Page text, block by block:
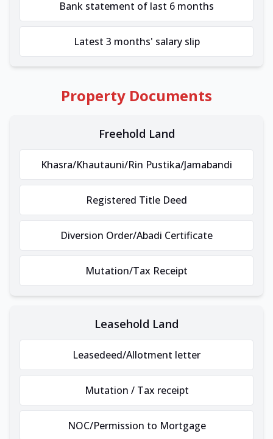
Bank statement of last 6 months
Latest 3 months' salary slip
Property Documents
Freehold Land
Khasra/Khautauni/Rin Pustika/Jamabandi
Registered Title Deed
Diversion Order/Abadi Certificate
Mutation/Tax Receipt
Leasehold Land
Leasedeed/Allotment letter
Mutation / Tax receipt
NOC/Permission to Mortgage